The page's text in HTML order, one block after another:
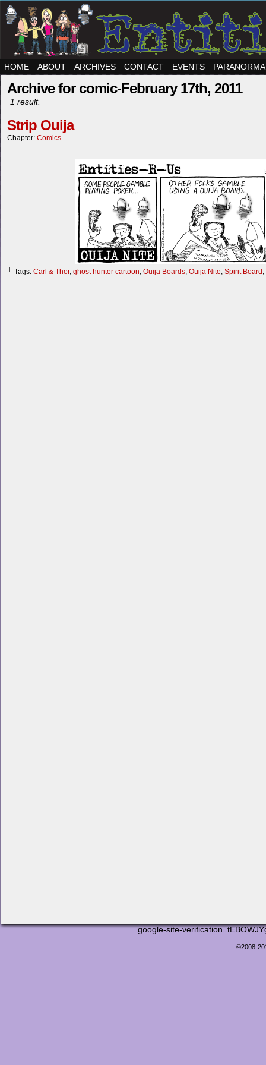
HOME ABOUT ARCHIVES CONTACT EVENTS
Archive for comic-February 17th, 2011
1 result.
Strip Ouija
Chapter: Comics
└ Tags: Carl & Thor, ghost hunter cartoon, Ouija Boards, Ouija Nite, Spirit Board ,
google-site-
©2008-